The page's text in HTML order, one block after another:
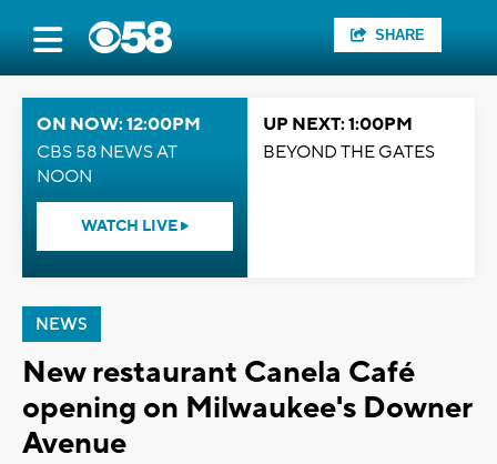
SHARE
ON NOW: 12:00PM
CBS 58 NEWS AT
NOON
WATCH LIVE
UP NEXT: 1:00PM
BEYOND THE GATES
NEWS
New restaurant Canela Café
opening on Milwaukee's Downer
Avenue